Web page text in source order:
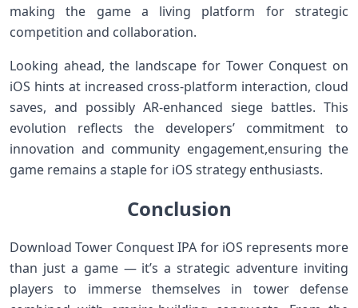
making the game a living platform for strategic
competition and collaboration.
Looking ahead, the landscape for ‌Tower Conquest on
iOS hints at⁢ increased cross-platform interaction, cloud
saves, and possibly AR-enhanced siege battles. This
evolution reflects the developers’ commitment to
innovation and community ⁤engagement,ensuring the
game remains a staple for iOS strategy enthusiasts.
Conclusion
Download Tower‍ Conquest IPA for iOS represents more
than just a game⁤ — it’s a strategic adventure​ inviting
players to immerse themselves in tower defense